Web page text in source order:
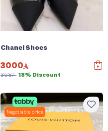
Chanel Shoes
3000
3687 18% Discount
Negotiable price